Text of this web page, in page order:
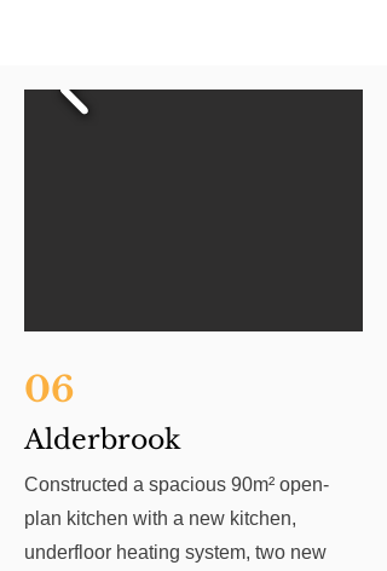
06
Alderbrook
Constructed a spacious 90m² open-
plan kitchen with a new kitchen,
underfloor heating system, two new